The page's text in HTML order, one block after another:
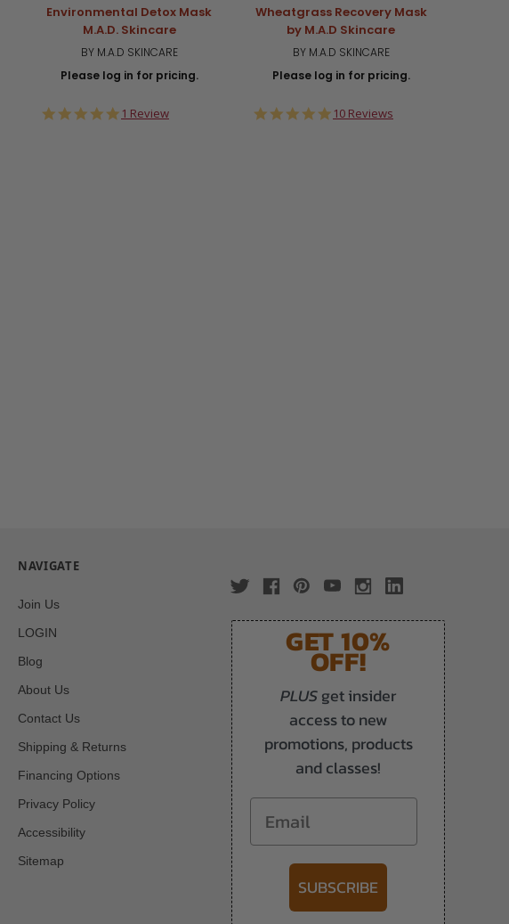
Environmental Detox Mask
M.A.D. Skincare
BY M.A.D SKINCARE
Please log in for pricing.
5.0
1 Review
Wheatgrass Recovery Mask
by M.A.D Skincare
BY M.A.D SKINCARE
Please log in for pricing.
5.0
10 Reviews
NAVIGATE
Join Us
LOGIN
Blog
About Us
Contact Us
Shipping & Returns
Financing Options
Privacy Policy
Accessibility
Sitemap
GET 10%
OFF!
PLUSget insider
access to new
promotions, products
and classes!
Email
SUBSCRIBE